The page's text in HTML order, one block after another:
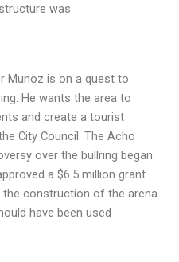
was
Munoz is on a quest to
He wants the area to
and create a tourist
City Council. The Acho
over the bullring began
a $6.5 million grant
construction of the arena.
have been used